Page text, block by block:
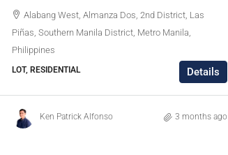
Alabang West, Almanza Dos, 2nd District, Las
Piñas, Southern Manila District, Metro Manila,
Philippines
LOT, RESIDENTIAL Details
Ken Patrick Alfonso 3 months ago